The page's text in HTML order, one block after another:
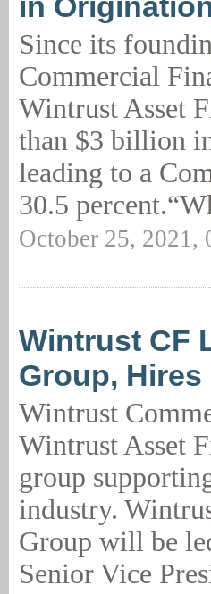
Since its
Commercial
Wintrust Asset
than $3 billion
leading to a
30.5
October 25, 2021,
Wintrust CF
Group,
Wintrust
Wintrust Asset
group
industry.
Group will be
Senior Vice